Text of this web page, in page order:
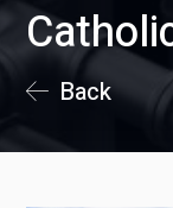
Back